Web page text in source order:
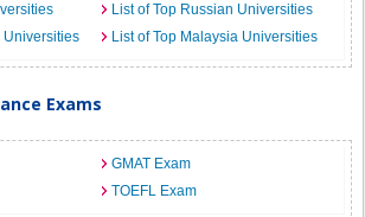
List of Top Russian Universities
Universities
List of Top Malaysia Universities
Exams
GMAT Exam
TOEFL Exam